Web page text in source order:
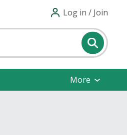
Log in / Join
More